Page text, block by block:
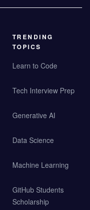
TRENDING
TOPICS
Learn to Code
Tech Interview Prep
Generative AI
Data Science
Machine Learning
GitHub Students
Scholarship